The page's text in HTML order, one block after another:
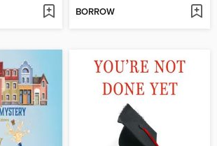
BORROW